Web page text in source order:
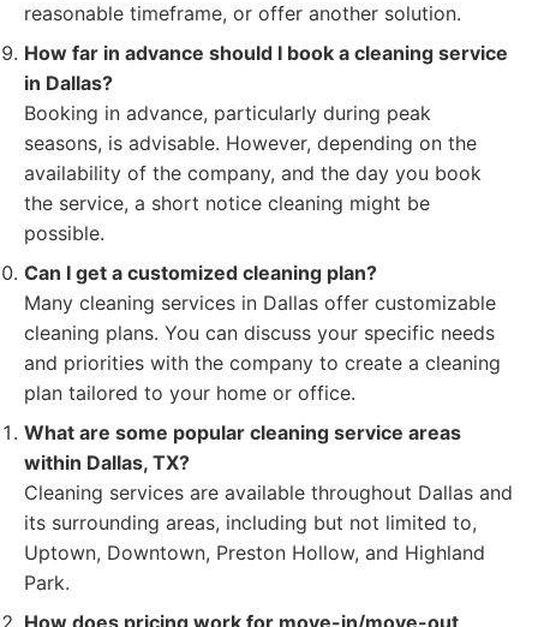
reasonable timeframe, or offer another solution.
How far in advance should I book a cleaning service
in Dallas?
Booking in advance, particularly during peak
seasons, is advisable. However, depending on the
availability of the company, and the day you book
the service, a short notice cleaning might be
possible.
Can I get a customized cleaning plan?
Many cleaning services in Dallas offer customizable
cleaning plans. You can discuss your specific needs
and priorities with the company to create a cleaning
plan tailored to your home or office.
What are some popular cleaning service areas
within Dallas, TX?
Cleaning services are available throughout Dallas and
its surrounding areas, including but not limited to,
Uptown, Downtown, Preston Hollow, and Highland
Park.
How does pricing work for move-in/move-out